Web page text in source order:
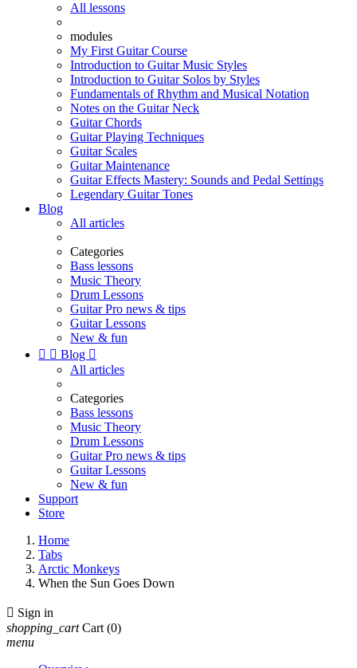
All lessons
modules
My First Guitar Course
Introduction to Guitar Music Styles
Introduction to Guitar Solos by Styles
Fundamentals of Rhythm and Musical Notation
Notes on the Guitar Neck
Guitar Chords
Guitar Playing Techniques
Guitar Scales
Guitar Maintenance
Guitar Effects Mastery: Sounds and Pedal Settings
Legendary Guitar Tones
Blog
All articles
Categories
Bass lessons
Music Theory
Drum Lessons
Guitar Pro news & tips
Guitar Lessons
New & fun
  Blog 
All articles
Categories
Bass lessons
Music Theory
Drum Lessons
Guitar Pro news & tips
Guitar Lessons
New & fun
Support
Store
Home
Tabs
Arctic Monkeys
When the Sun Goes Down
 Sign in
shopping_cart Cart (0)
menu